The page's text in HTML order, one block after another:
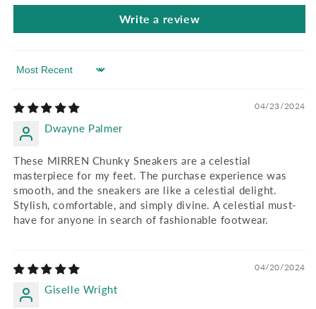
Write a review
Sort by
04/23/2024
Dwayne Palmer
These MIRREN Chunky Sneakers are a celestial
masterpiece for my feet. The purchase experience was
smooth, and the sneakers are like a celestial delight.
Stylish, comfortable, and simply divine. A celestial must-
have for anyone in search of fashionable footwear.
04/20/2024
Giselle Wright